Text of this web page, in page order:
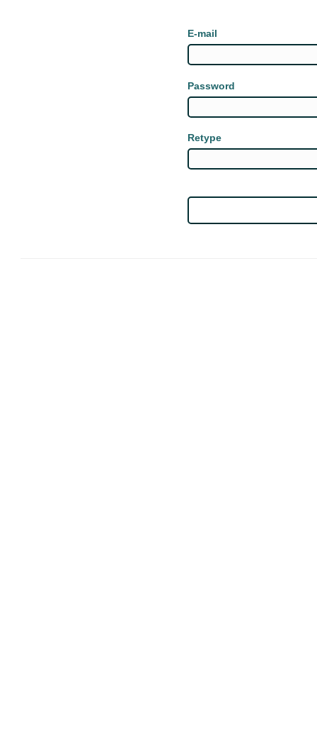
E-mail
Password
Retype